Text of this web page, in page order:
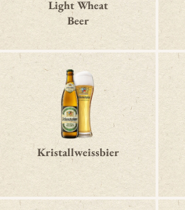
Light Wheat
Beer
Kristallweissbier